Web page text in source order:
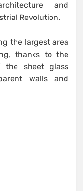
and
Revolution.
the largest area
thanks to the
the sheet glass
walls and